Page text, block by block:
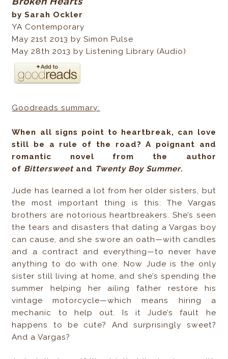
by Sarah Ockler
YA Contemporary
May 21st 2013 by Simon Pulse
May 28th 2013 by Listening Library (Audio)
Goodreads summary:
When all signs point to heartbreak, can love
still be a rule of the road? A poignant and
romantic novel from the author
of Bittersweet and Twenty Boy Summer.
Jude has learned a lot from her older sisters, but
the most important thing is this: The Vargas
brothers are notorious heartbreakers. She’s seen
the tears and disasters that dating a Vargas boy
can cause, and she swore an oath—with candles
and a contract and everything—to never have
anything to do with one. Now Jude is the only
sister still living at home, and she’s spending the
summer helping her ailing father restore his
vintage motorcycle—which means hiring a
mechanic to help out. Is it Jude’s fault he
happens to be cute? And surprisingly sweet?
And a Vargas?